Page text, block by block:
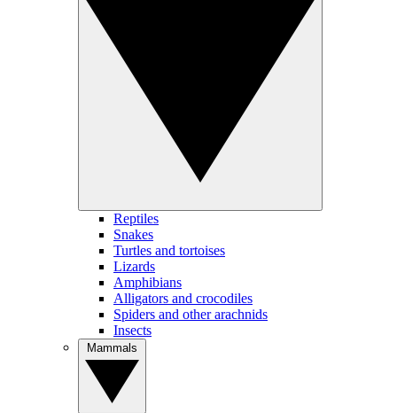
Reptiles
Snakes
Turtles and tortoises
Lizards
Amphibians
Alligators and crocodiles
Spiders and other arachnids
Insects